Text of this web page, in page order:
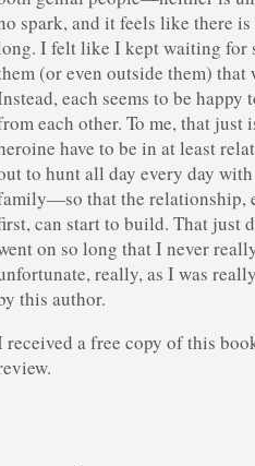
spark, and it feels like there
I felt like I kept waiting for
(or even outside them)
each seems to be
each other. To me, that just
have to be in at least
to hunt all day every day
that the relationship,
can start to build. That just
on so long that I never
really, as I was
this author.
received a free copy of this